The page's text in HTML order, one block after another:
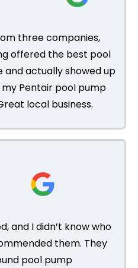
three companies,
offered the best pool
actually showed up
Pentair pool pump
local business.
and I didn’t know who
them. They
pool pump